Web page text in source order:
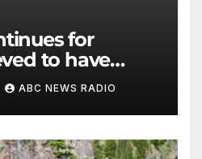
for
to have
home ablaze
ABC NEWS RADIO